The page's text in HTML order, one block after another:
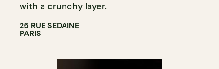
with a crunchy layer.
25 RUE SEDAINE
PARIS